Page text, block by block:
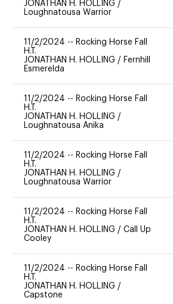
JONATHAN H. HOLLING /
Loughnatousa Warrior
11/2/2024 -- Rocking Horse Fall
H.T.
JONATHAN H. HOLLING / Fernhill
Esmerelda
11/2/2024 -- Rocking Horse Fall
H.T.
JONATHAN H. HOLLING /
Loughnatousa Anika
11/2/2024 -- Rocking Horse Fall
H.T.
JONATHAN H. HOLLING /
Loughnatousa Warrior
11/2/2024 -- Rocking Horse Fall
H.T.
JONATHAN H. HOLLING / Call Up
Cooley
11/2/2024 -- Rocking Horse Fall
H.T.
JONATHAN H. HOLLING /
Capstone